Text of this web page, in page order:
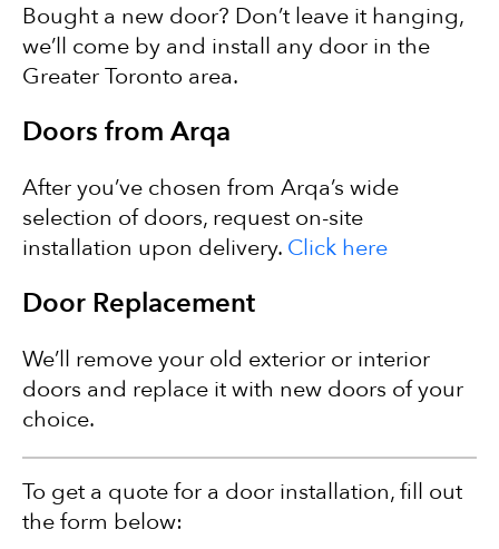
Bought a new door? Don’t leave it hanging,
we’ll come by and install any door in the
Greater Toronto area.
Doors from Arqa
After you’ve chosen from Arqa’s wide
selection of doors, request on-site
installation upon delivery. Click here
Door Replacement
We’ll remove your old exterior or interior
doors and replace it with new doors of your
choice.
To get a quote for a door installation, fill out
the form below: